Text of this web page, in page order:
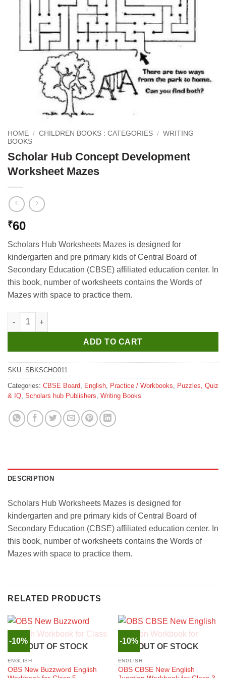
HOME / CHILDREN BOOKS : CATEGORIES / WRITING
BOOKS
Scholar Hub Concept Development
Worksheet Mazes
₹60
Scholars Hub Worksheets Mazes is designed for
kindergarten and pre primary kids of Central Board of
Secondary Education (CBSE) affiliated education center. In
this book, number of worksheets contains the Words of
Mazes with space to practice them.
Scholar Hub Concept Development Worksheet Mazes quantity
ADD TO CART
SKU: SBKSCHO011
Categories: CBSE Board, English, Practice / Workbooks, Puzzles, Quiz
& IQ, Scholars hub Publishers, Writing Books
DESCRIPTION
Scholars Hub Worksheets Mazes is designed for
kindergarten and pre primary kids of Central Board of
Secondary Education (CBSE) affiliated education center. In
this book, number of worksheets contains the Words of
Mazes with space to practice them.
RELATED PRODUCTS
-10%
OUT OF STOCK
ENGLISH
OBS New Buzzword English
-10%
OUT OF STOCK
ENGLISH
OBS CBSE New English